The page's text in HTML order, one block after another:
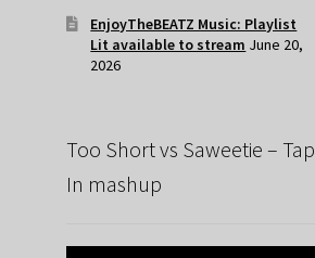
EnjoyTheBEATZ Music: Playlist
Lit available to stream June 20,
2026
Too Short vs Saweetie – Tap
In mashup